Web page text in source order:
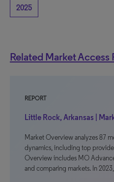
2025
Related Market Access
REPORT
Little Rock, Arkansas |
Market Overview analyzes 87
dynamics, including top
Overview includes MO
and comparing markets. In 2023,